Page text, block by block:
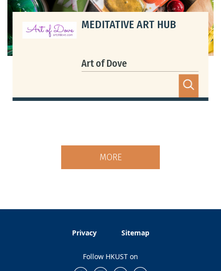
MEDITATIVE ART HUB
Art of Dove
MORE
Privacy Sitemap
Follow HKUST on